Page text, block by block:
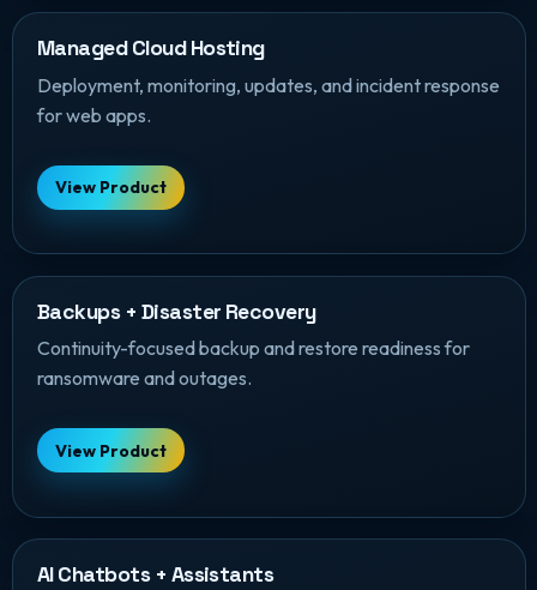
Managed Cloud Hosting
Deployment, monitoring, updates, and incident response
for web apps.
View Product
Backups + Disaster Recovery
Continuity-focused backup and restore readiness for
ransomware and outages.
View Product
AI Chatbots + Assistants